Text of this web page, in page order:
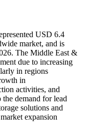
USD 6.4
market, and is
The Middle East &
due to increasing
in regions
in
activities, and
demand for lead
solutions and
expansion